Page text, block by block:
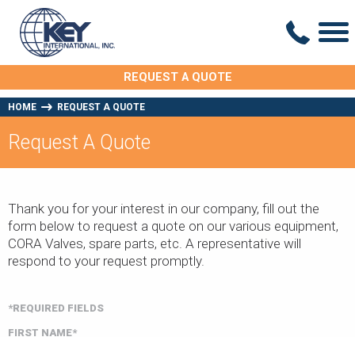
REQUEST A QUOTE
HOME REQUEST A QUOTE
Request A Quote
Thank you for your interest in our company, fill out the
form below to request a quote on our various equipment,
CORA Valves, spare parts, etc. A representative will
respond to your request promptly.
*REQUIRED FIELDS
FIRST NAME*